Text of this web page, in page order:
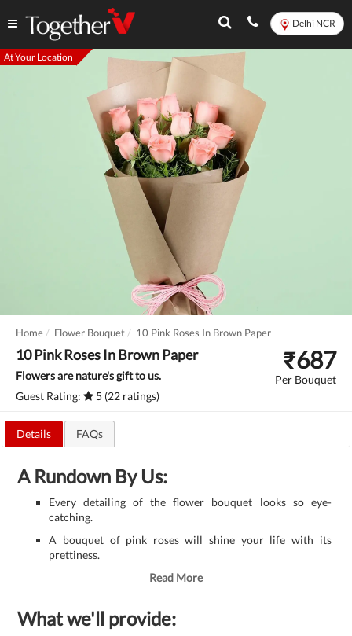
Delhi NCR
At Your Location
Home Flower Bouquet 10 Pink Roses In Brown Paper
10 Pink Roses In Brown Paper
Flowers are nature's gift to us.
Guest Rating:
5 (22 ratings)
₹687
Per Bouquet
Details FAQs
A Rundown By Us:
Every detailing of the flower bouquet looks so eye-
catching.
A bouquet of pink roses will shine your life with its
prettiness.
Read More
What we'll provide: